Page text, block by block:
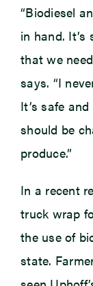
“Biodiesel
in hand. It’s
that we
says. “I
It’s safe
should be
produce.”
In a recent
truck wrap
the use of
state.